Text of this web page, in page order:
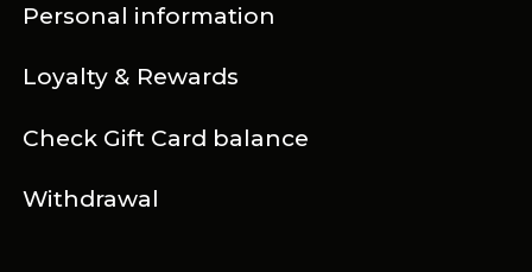
Personal information
Loyalty & Rewards
Check Gift Card balance
Withdrawal